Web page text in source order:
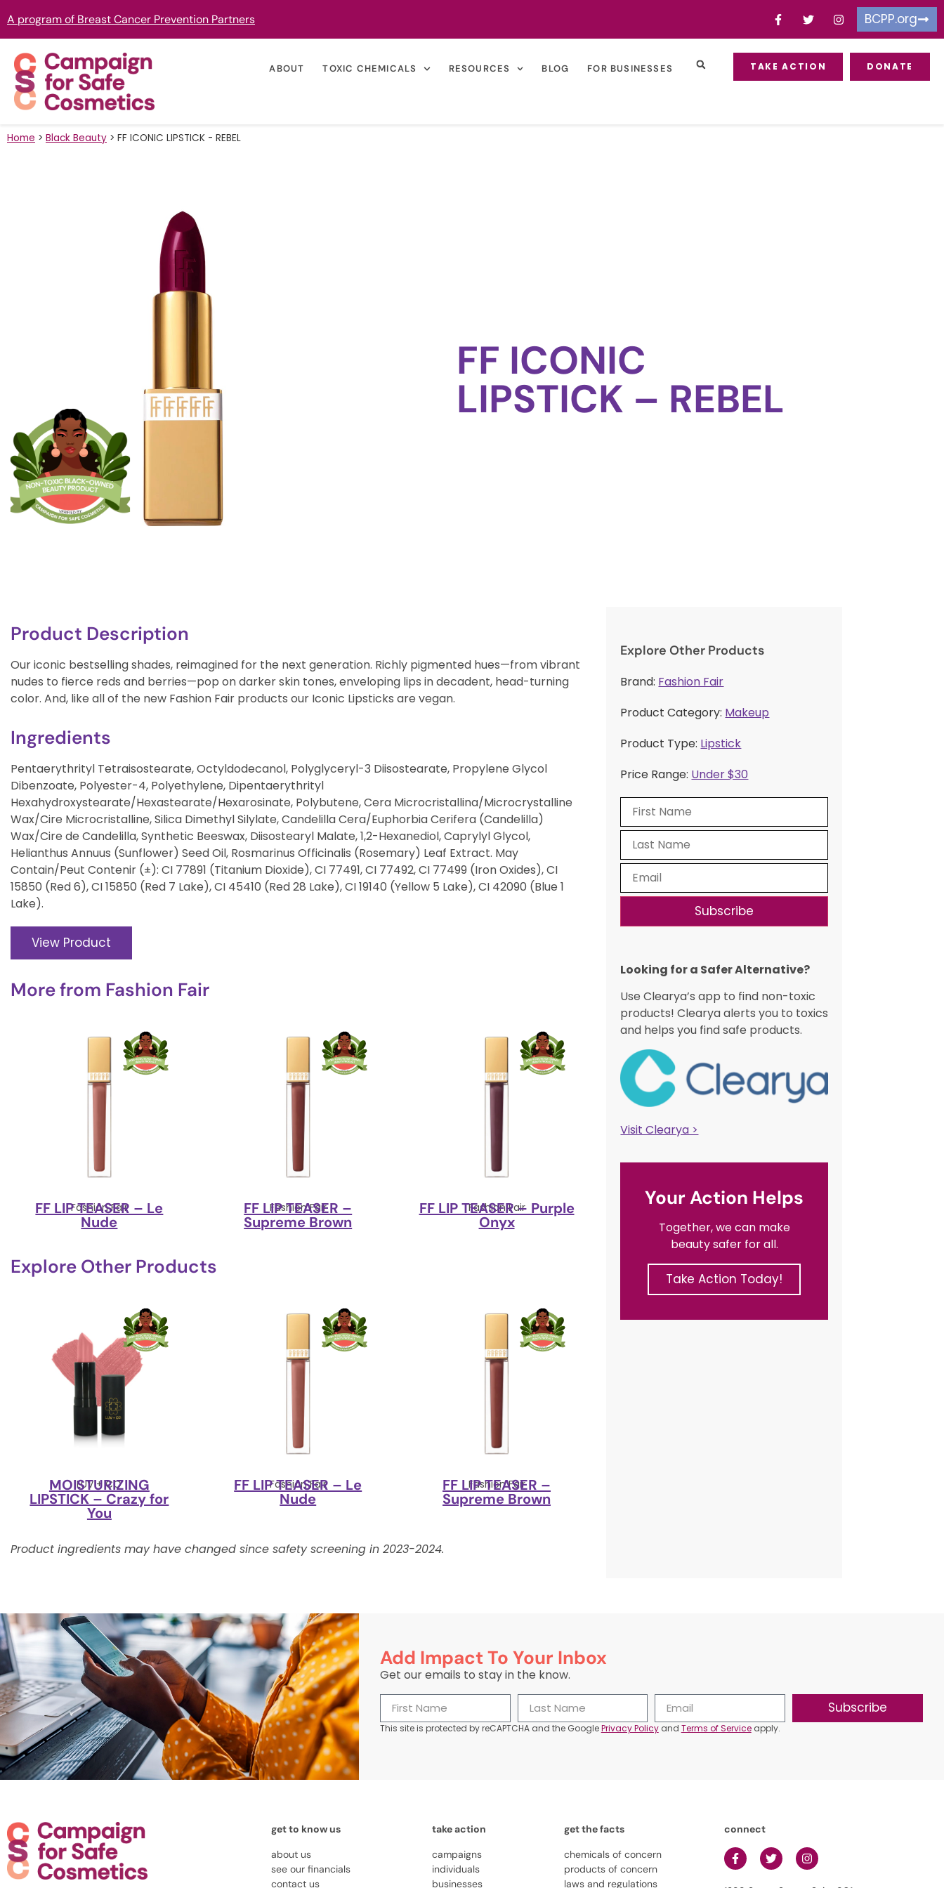
A program of Breast Cancer Prevention Partners BCPP.org
ABOUT TOXIC CHEMICALS RESOURCES BLOG FOR BUSINESSES TAKE ACTION DONATE
Home > Black Beauty > FF ICONIC LIPSTICK - REBEL
FF ICONIC
LIPSTICK – REBEL
Product Description
Our iconic bestselling shades, reimagined for the next generation. Richly pigmented hues—from vibrant
nudes to fierce reds and berries—pop on darker skin tones, enveloping lips in decadent, head-turning
color. And, like all of the new Fashion Fair products our Iconic Lipsticks are vegan.
Ingredients
Pentaerythrityl Tetraisostearate, Octyldodecanol, Polyglyceryl-3 Diisostearate, Propylene Glycol
Dibenzoate, Polyester-4, Polyethylene, Dipentaerythrityl
Hexahydroxystearate/Hexastearate/Hexarosinate, Polybutene, Cera Microcristallina/Microcrystalline
Wax/Cire Microcristalline, Silica Dimethyl Silylate, Candelilla Cera/Euphorbia Cerifera (Candelilla)
Wax/Cire de Candelilla, Synthetic Beeswax, Diisostearyl Malate, 1,2-Hexanediol, Caprylyl Glycol,
Helianthus Annuus (Sunflower) Seed Oil, Rosmarinus Officinalis (Rosemary) Leaf Extract. May
Contain/Peut Contenir (±): CI 77891 (Titanium Dioxide), CI 77491, CI 77492, CI 77499 (Iron Oxides), CI
15850 (Red 6), CI 15850 (Red 7 Lake), CI 45410 (Red 28 Lake), CI 19140 (Yellow 5 Lake), CI 42090 (Blue 1
Lake).
View Product
More from Fashion Fair
Fashion Fair
FF LIP TEASER – Le
Nude
Fashion Fair
FF LIP TEASER –
Supreme Brown
Fashion Fair
FF LIP TEASER – Purple
Onyx
Explore Other Products
LUV + CO
MOISTURIZING
LIPSTICK – Crazy for
You
Fashion Fair
FF LIP TEASER – Le
Nude
Fashion Fair
FF LIP TEASER –
Supreme Brown
Product ingredients may have changed since safety screening in 2023-2024.
Explore Other Products
Brand: Fashion Fair
Product Category: Makeup
Product Type: Lipstick
Price Range: Under $30
Subscribe
Looking for a Safer Alternative?​
Use Clearya’s app to find non-toxic
products! Clearya alerts you to toxics
and helps you find safe products.
Visit Clearya >
Your Action Helps
Together, we can make
beauty safer for all.
Take Action Today!
Add Impact To Your Inbox
Get our emails to stay in the know.
Subscribe
This site is protected by reCAPTCHA and the GooglePrivacy Policyand Terms of Serviceapply.
get to know us
about us
see our financials
contact us
take action
campaigns
individuals
businesses
get the facts
chemicals of concern
products of concern
laws and regulations
connect